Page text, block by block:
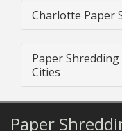
Charlotte Paper
Paper
Cities
Paper